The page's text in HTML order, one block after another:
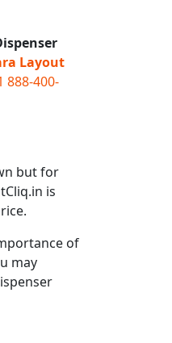
Layout
888-400-
but for
is
of
may